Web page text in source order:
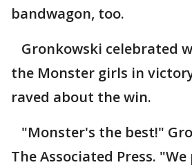
bandwagon, too.
Gronkowski celebrated
the Monster girls in
raved about the win.
"Monster's the best!"
The Associated Press.